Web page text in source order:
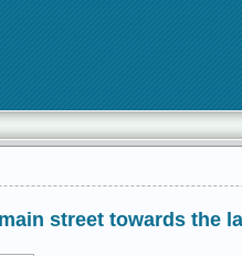
street towards the